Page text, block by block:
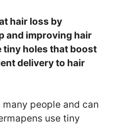
hair loss by
and improving hair
tiny holes that boost
delivery to hair
people and can
use tiny